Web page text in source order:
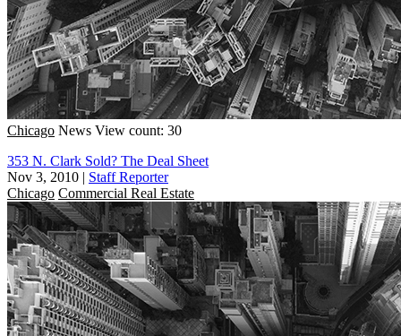
Chicago News View count: 30
353 N. Clark Sold? The Deal Sheet
Nov 3, 2010 | Staff Reporter
Chicago Commercial Real Estate